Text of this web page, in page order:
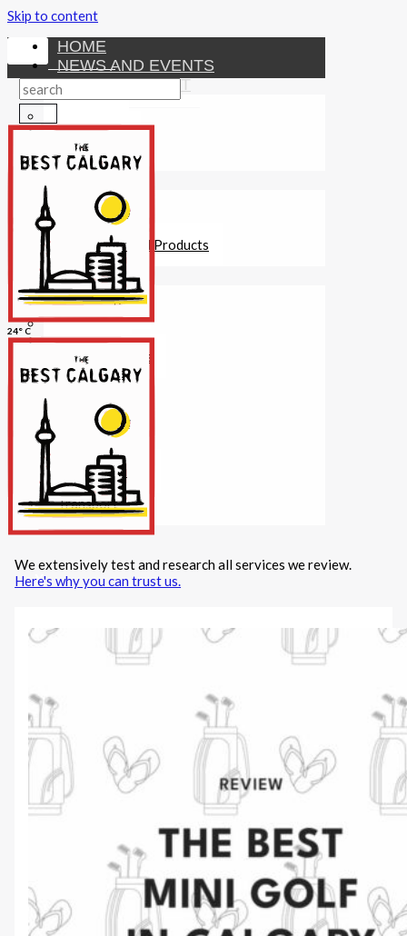
Skip to content
HOME
NEWS AND EVENTS
ENTERTAINMENT
Attractions
Fitness
Investments
Other Financial Products
SERVICES
Construction
Dining
Education
Guides and Tips
Healthcare
Hotels
Insurance
Internet/Tech
Maintenance
Other Services
Repairs
Transport
X
24° C
We extensively test and research all services we review.
Here's why you can trust us.